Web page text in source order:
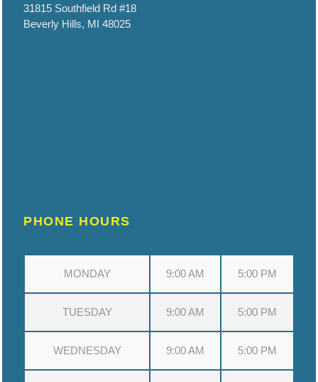
31815 Southfield Rd #18
Beverly Hills, MI 48025
PHONE HOURS
MONDAY 9:00 AM 5:00 PM
TUESDAY 9:00 AM 5:00 PM
WEDNESDAY 9:00 AM 5:00 PM